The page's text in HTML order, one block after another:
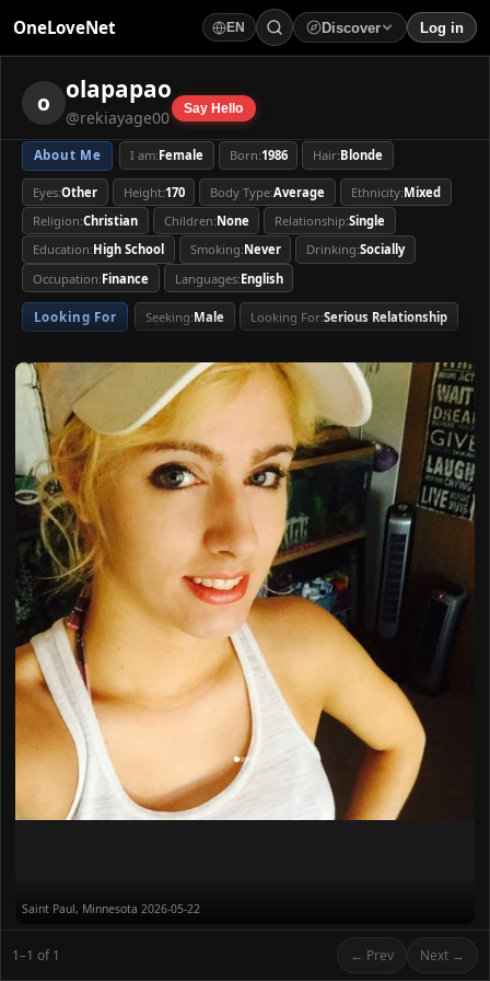
OneLoveNet EN Discover Log in
Loading...
o olapapao
@rekiayage00 Say Hello
About Me I am:Female Born:1986 Hair:Blonde
Eyes:Other Height:170 Body Type:Average Ethnicity:Mixed
Religion:Christian Children:None Relationship:Single
Education:High School Smoking:Never Drinking:Socially
Occupation:Finance Languages:English
Looking For Seeking:Male Looking For:Serious Relationship
Saint Paul, Minnesota 2026-05-22
1–1 of 1 ← Prev Next →
olapapao
About Me I am:Female Born:1986 Hair:Blonde
Eyes:Other Height:170 Body Type:Average Ethnicity:Mixed
Religion:Christian Children:None Relationship:Single
Education:High School Smoking:Never Drinking:Socially
Occupation:
Finance Languages: English
Looking For Seeking:Male Looking For:Serious Relationship